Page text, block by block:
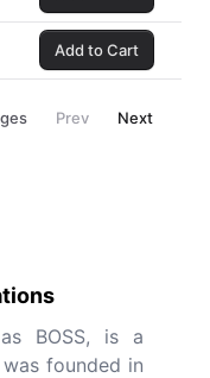
BOSS, is a
founded in
Add to Cart
Prev Next